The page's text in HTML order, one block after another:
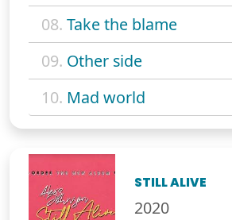
08. Take the blame
09. Other side
10. Mad world
STILL ALIVE
2020